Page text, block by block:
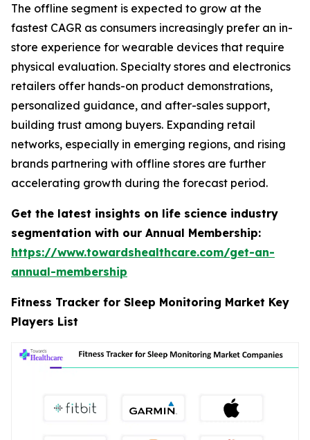
The offline segment is expected to grow at the
fastest CAGR as consumers increasingly prefer an in-
store experience for wearable devices that require
physical evaluation. Specialty stores and electronics
retailers offer hands-on product demonstrations,
personalized guidance, and after-sales support,
building trust among buyers. Expanding retail
networks, especially in emerging regions, and rising
brands partnering with offline stores are further
accelerating growth during the forecast period.
Get the latest insights on life science industry
segmentation with our Annual Membership:
https://www.towardshealthcare.com/get-an-
annual-membership
Fitness Tracker for Sleep Monitoring Market Key
Players List